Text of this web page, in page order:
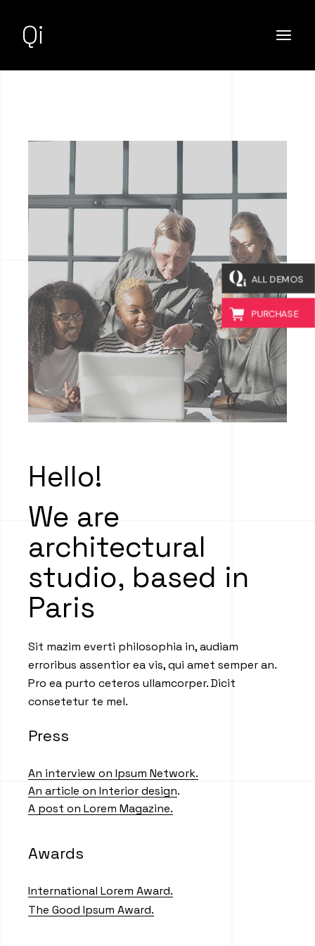
ALL DEMOS
PURCHASE
Qi
Hello!
We are
architectural
studio, based in
Paris
Sit mazim everti philosophia in, audiam
erroribus assentior ea vis, qui amet semper an.
Pro ea purto ceteros ullamcorper. Dicit
consetetur te mel.
Press
An interview on Ipsum Network.
An article on Interior design.
A post on Lorem Magazine.
Awards
International Lorem Award.
The Good Ipsum Award.